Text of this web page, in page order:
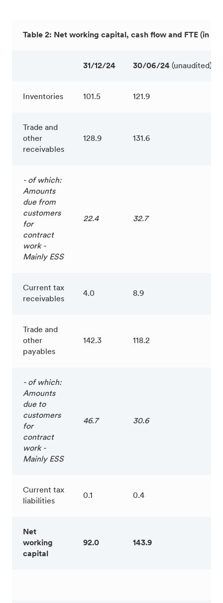
Table 2: Net working capital, cash flow and FTE (in €
31/12/24 30/06/24 (unaudited)
Inventories 101.5 121.9
Trade and
other
receivables
128.9 131.6
- of which:
Amounts
due from
customers
for
contract
work -
Mainly ESS
22.4 32.7
Current tax
receivables
4.0 8.9
Trade and
other
payables
142.3 118.2
- of which:
Amounts
due to
customers
for
contract
work -
Mainly ESS
46.7 30.6
Current tax
liabilities
0.1 0.4
Net
working
capital
92.0 143.9